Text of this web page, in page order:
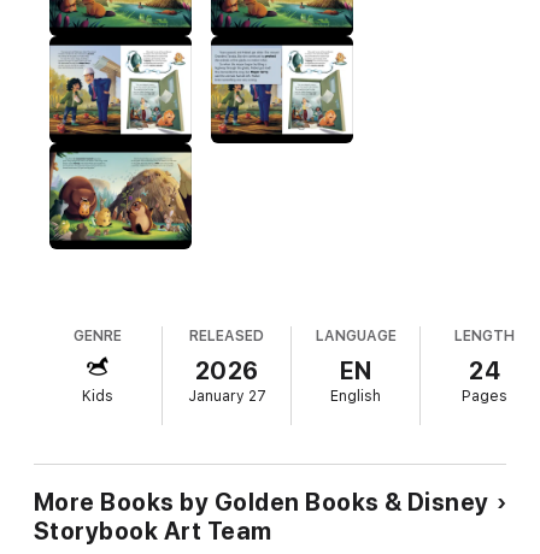
Little Golden Books enjoy nearly 100% consumer
recognition. They feature beloved classics, hot licenses,
and new original stories . . . the classics of tomorrow.
GENRE
Kids
RELEASED
2026
January 27
LANGUAGE
EN
English
LENGTH
24
Pages
More Books by Golden Books & Disney
Storybook Art Team